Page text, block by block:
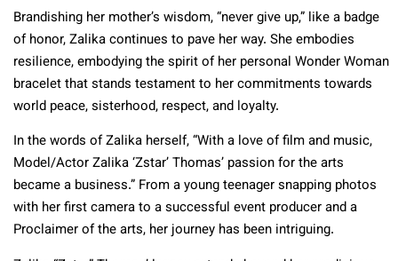
Brandishing her mother’s wisdom, “never give up,” like a badge
of honor, Zalika continues to pave her way. She embodies
resilience, embodying the spirit of her personal Wonder Woman
bracelet that stands testament to her commitments towards
world peace, sisterhood, respect, and loyalty.
In the words of Zalika herself, “With a love of film and music,
Model/Actor Zalika ‘Zstar’ Thomas’ passion for the arts
became a business.” From a young teenager snapping photos
with her first camera to a successful event producer and a
Proclaimer of the arts, her journey has been intriguing.